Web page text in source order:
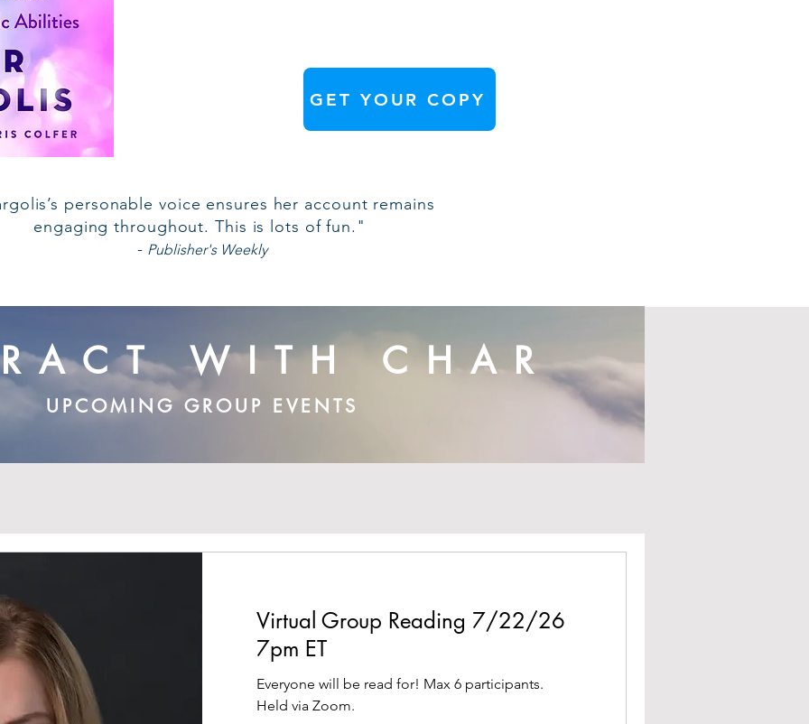
GET YOUR COPY
personable voice ensures her account remains
engaging throughout. This is lots of fun."
- Publisher's Weekly
WITH CHAR
UPCOMING GROUP EVENTS
Virtual Group Reading 7/22/26
7pm ET
Everyone will be read for! Max 6 participants.
Held via Zoom.